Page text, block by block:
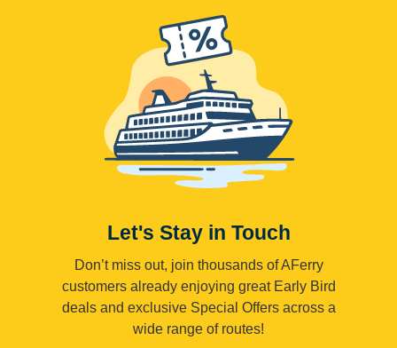
Let's Stay in Touch
Don’t miss out, join thousands of AFerry
customers already enjoying great Early Bird
deals and exclusive Special Offers across a
wide range of routes!